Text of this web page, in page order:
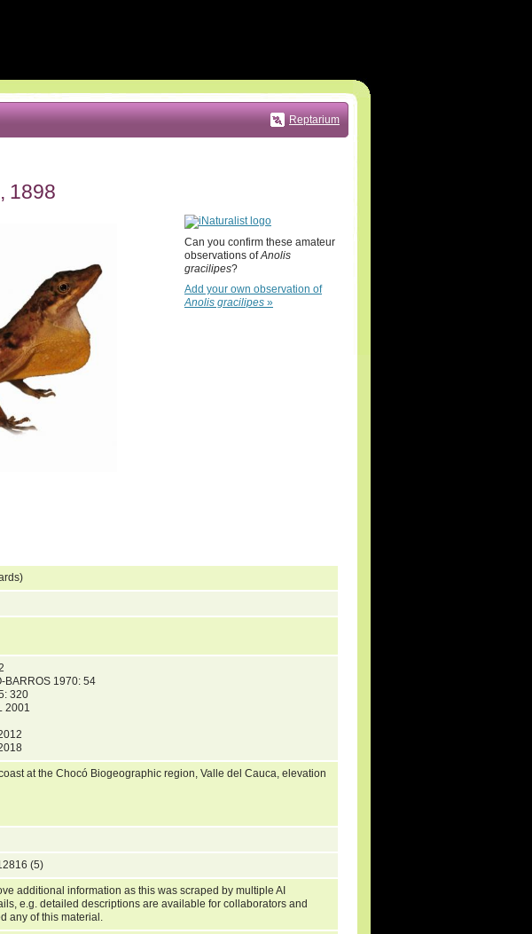
Reptarium
1898
Can you confirm these amateur
observations ofAnolis
gracilipes?
Add your own observation of
Anolis gracilipes »
BARROS 1970: 54
320
2001
at the Chocó Biogeographic region, Valle del Cauca, elevation
(5)
additional information as this was scraped by multiple AI
e.g. detailed descriptions are available for collaborators and
any of this material.